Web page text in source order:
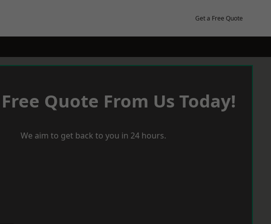
Get a Free Quote
Quote From Us Today!
We aim to get back to you in 24 hours.